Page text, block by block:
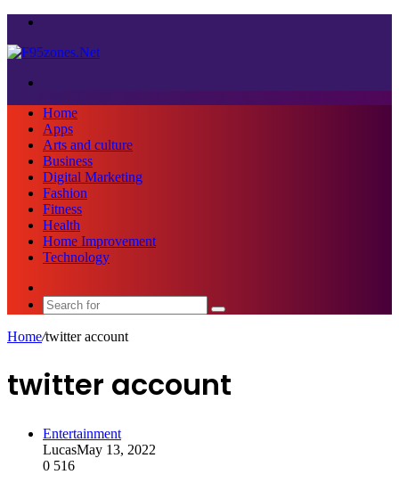
Home
Apps
Arts and culture
Business
Digital Marketing
Fashion
Fitness
Health
Home Improvement
Technology
Search
Home/twitter account
twitter account
Entertainment
LucasMay 13, 2022
0 516